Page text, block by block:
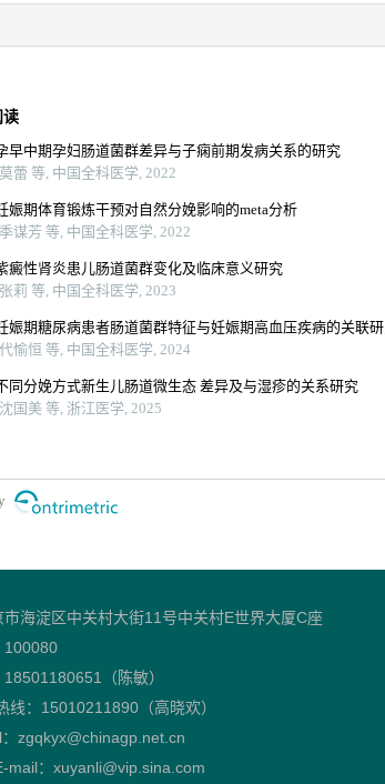
读
早中期孕妇肠道菌群差异与子痫前期发病关系的研究
莫蕾 等, 中国全科医学, 2022
娠期体育锻炼干预对自然分娩影响的meta分析
季谋芳 等, 中国全科医学, 2022
癜性肾炎患儿肠道菌群变化及临床意义研究
张莉 等, 中国全科医学, 2023
娠期糖尿病患者肠道菌群特征与妊娠期高血压疾病的关联
代愉恒 等, 中国全科医学, 2024
同分娩方式新生儿肠道微生态 差异及与湿疹的关系研究
沈国美 等, 浙江医学, 2025
市海淀区中关村大街11号中关村E世界大厦C座
100080
（陈敏）
线：15010211890（高晓欢）
zgqkyx@chinagp.net.cn
mail：xuyanli@vip.sina.com